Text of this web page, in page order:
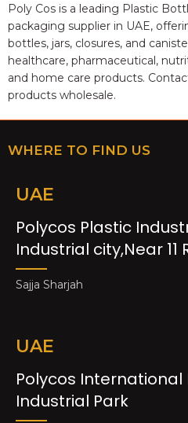
Poly Cos is a leading Plastic
packaging supplier in UAE,
bottles, jars, closures, and
healthcare, pharmaceutical,
and home care products.
products wholesale.
WHERE TO FIND US
UAE
Polycos Plastic
Industrial city,Near 11
Sajja Sharjah
UAE
Polycos International
Industrial Park